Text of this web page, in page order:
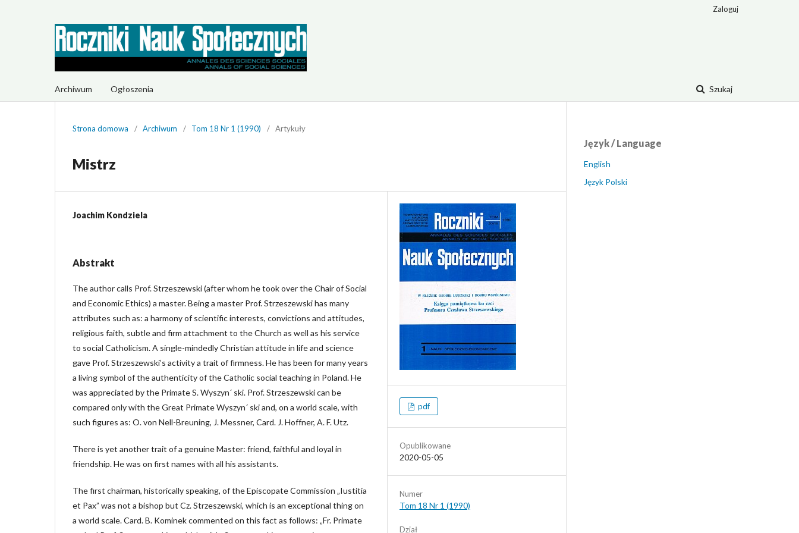
Archiwum Ogłoszenia Szukaj
Zaloguj
Strona domowa / Archiwum / Tom 18 Nr 1 (1990) / Artykuły
Mistrz
Joachim Kondziela
Abstrakt
The author calls Prof. Strzeszewski (after whom he took over the Chair of Social
and Economic Ethics) a master. Being a master Prof. Strzeszewski has many
attributes such as: a harmony of scientific interests, convictions and attitudes,
religious faith, subtle and firm attachment to the Church as well as his service
to social Catholicism. A single-mindedly Christian attitude in life and science
gave Prof. Strzeszewski’s activity a trait of firmness. He has been for many years
a living symbol of the authenticity of the Catholic social teaching in Poland. He
was appreciated by the Primate S. Wyszyn´ ski. Prof. Strzeszewski can be
compared only with the Great Primate Wyszyn´ ski and, on a world scale, with
such figures as: O. von Nell-Breuning, J. Messner, Card. J. Hoffner, A. F. Utz.
There is yet another trait of a genuine Master: friend, faithful and loyal in
friendship. He was on first names with all his assistants.
The first chairman, historically speaking, of the Episcopate Commission „Iustitia
et Pax” was not a bishop but Cz. Strzeszewski, which is an exceptional thing on
a world scale. Card. B. Kominek commented on this fact as follows: „Fr. Primate
pdf
Opublikowane
2020-05-05
Numer
Tom 18 Nr 1 (1990)
Dział
Język / Language
English
Język Polski